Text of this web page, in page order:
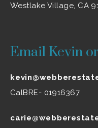
Westlake Village, CA
Email Kevin
CalBRE- 01916367